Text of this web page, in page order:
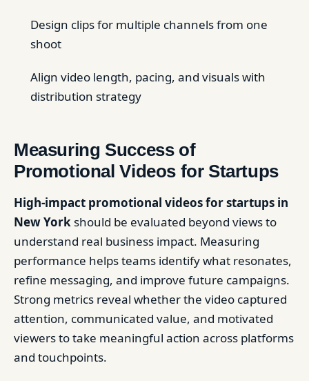
Design clips for multiple channels from one
shoot
Align video length, pacing, and visuals with
distribution strategy
Measuring Success of
Promotional Videos for Startups
High-impact promotional videos for startups in
New York should be evaluated beyond views to
understand real business impact. Measuring
performance helps teams identify what resonates,
refine messaging, and improve future campaigns.
Strong metrics reveal whether the video captured
attention, communicated value, and motivated
viewers to take meaningful action across platforms
and touchpoints.